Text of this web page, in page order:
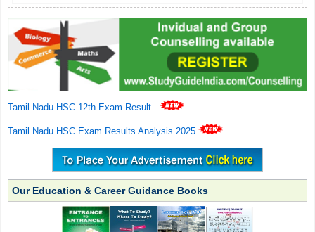
Tamil Nadu HSC 12th Exam Result .
Tamil Nadu HSC Exam Results Analysis 2025
Our Education & Career Guidance Books